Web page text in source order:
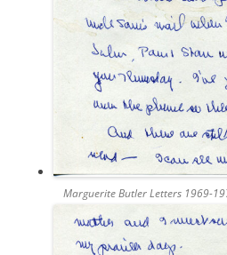
Marguerite Butler Letters 1969-